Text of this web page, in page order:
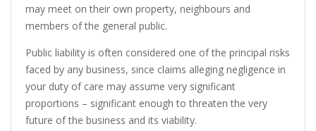
may meet on their own property, neighbours and
members of the general public.
Public liability is often considered one of the principal risks
faced by any business, since claims alleging negligence in
your duty of care may assume very significant
proportions – significant enough to threaten the very
future of the business and its viability.